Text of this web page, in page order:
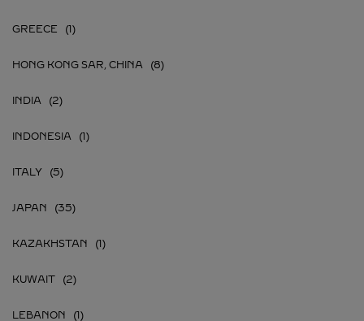
GREECE
HONG KONG SAR, CHINA
INDIA
INDONESIA
ITALY
JAPAN
KAZAKHSTAN
KUWAIT
LEBANON